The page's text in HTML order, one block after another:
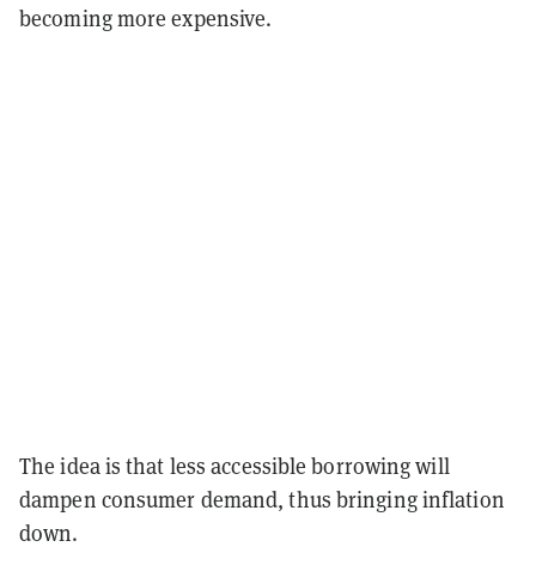
becoming more expensive.
The idea is that less accessible borrowing will
dampen consumer demand, thus bringing inflation
down.